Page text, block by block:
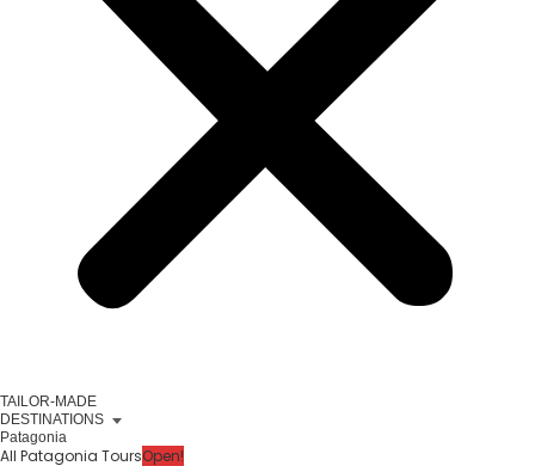
TAILOR-MADE
DESTINATIONS
Patagonia
All Patagonia ToursOpen!